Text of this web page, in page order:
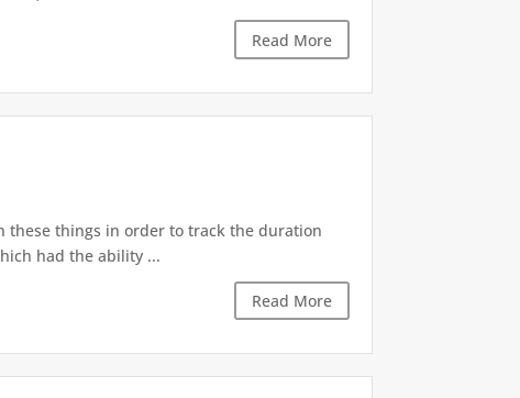
Read More
these things in order to track the duration
had the ability ...
Read More